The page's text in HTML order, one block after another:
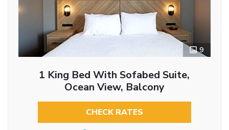
9
1 King Bed With Sofabed Suite,
Ocean View, Balcony
CHECK RATES